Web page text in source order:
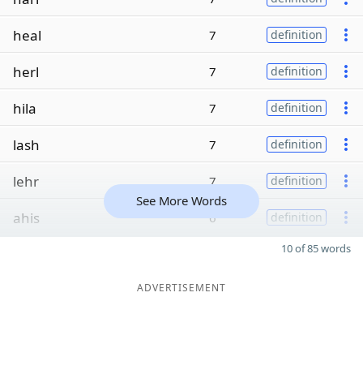
heal 7 definition
herl 7 definition
hila 7 definition
lash 7 definition
lehr 7 definition
ahis 6 definition
See More Words
10 of 85 words
ADVERTISEMENT